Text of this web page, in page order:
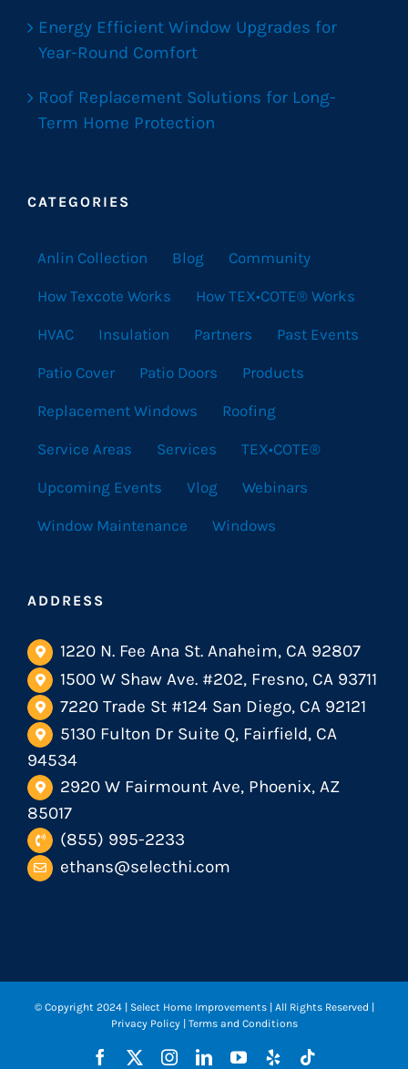
Energy Efficient Window Upgrades for
Year-Round Comfort
Roof Replacement Solutions for Long-
Term Home Protection
CATEGORIES
Anlin Collection Blog Community
How Texcote Works How TEX•COTE® Works
HVAC Insulation Partners Past Events
Patio Cover Patio Doors Products
Replacement Windows Roofing
Service Areas Services TEX•COTE®
Upcoming Events Vlog Webinars
Window Maintenance Windows
ADDRESS
1220 N. Fee Ana St. Anaheim, CA 92807
1500 W Shaw Ave. #202, Fresno, CA 93711
7220 Trade St #124 San Diego, CA 92121
5130 Fulton Dr Suite Q, Fairfield, CA
94534
2920 W Fairmount Ave, Phoenix, AZ
85017
(855) 995-2233
ethans@selecthi.com
© Copyright 2024| Select Home Improvements | All Rights Reserved |
Privacy Policy| Terms and Conditions
Facebook InstagramLinkedInYouTube
Yelp